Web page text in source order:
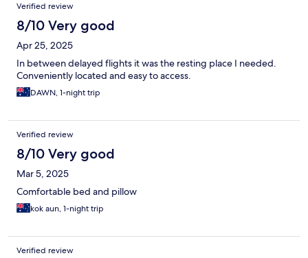
Verified review
8/10 Very good
Apr 25, 2025
In between delayed flights it was the resting place I needed.
Conveniently located and easy to access.
DAWN, 1-night trip
Verified review
8/10 Very good
Mar 5, 2025
Comfortable bed and pillow
kok aun, 1-night trip
Verified review